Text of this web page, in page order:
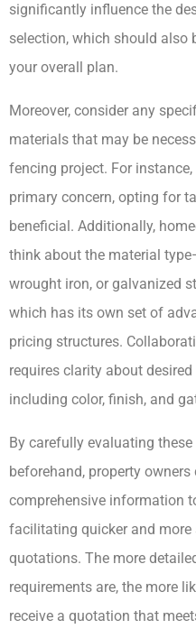
significantly influence the
selection, which should also
your overall plan.
Moreover, consider any
materials that may be
fencing project. For
primary concern, opting for
beneficial. Additionally,
think about the material
wrought iron, or galvanized
which has its own set of
pricing structures.
requires clarity about
including color, finish, and
By carefully evaluating
beforehand, property owners
comprehensive information
facilitating quicker and more
quotations. The more
requirements are, the more
receive a quotation that